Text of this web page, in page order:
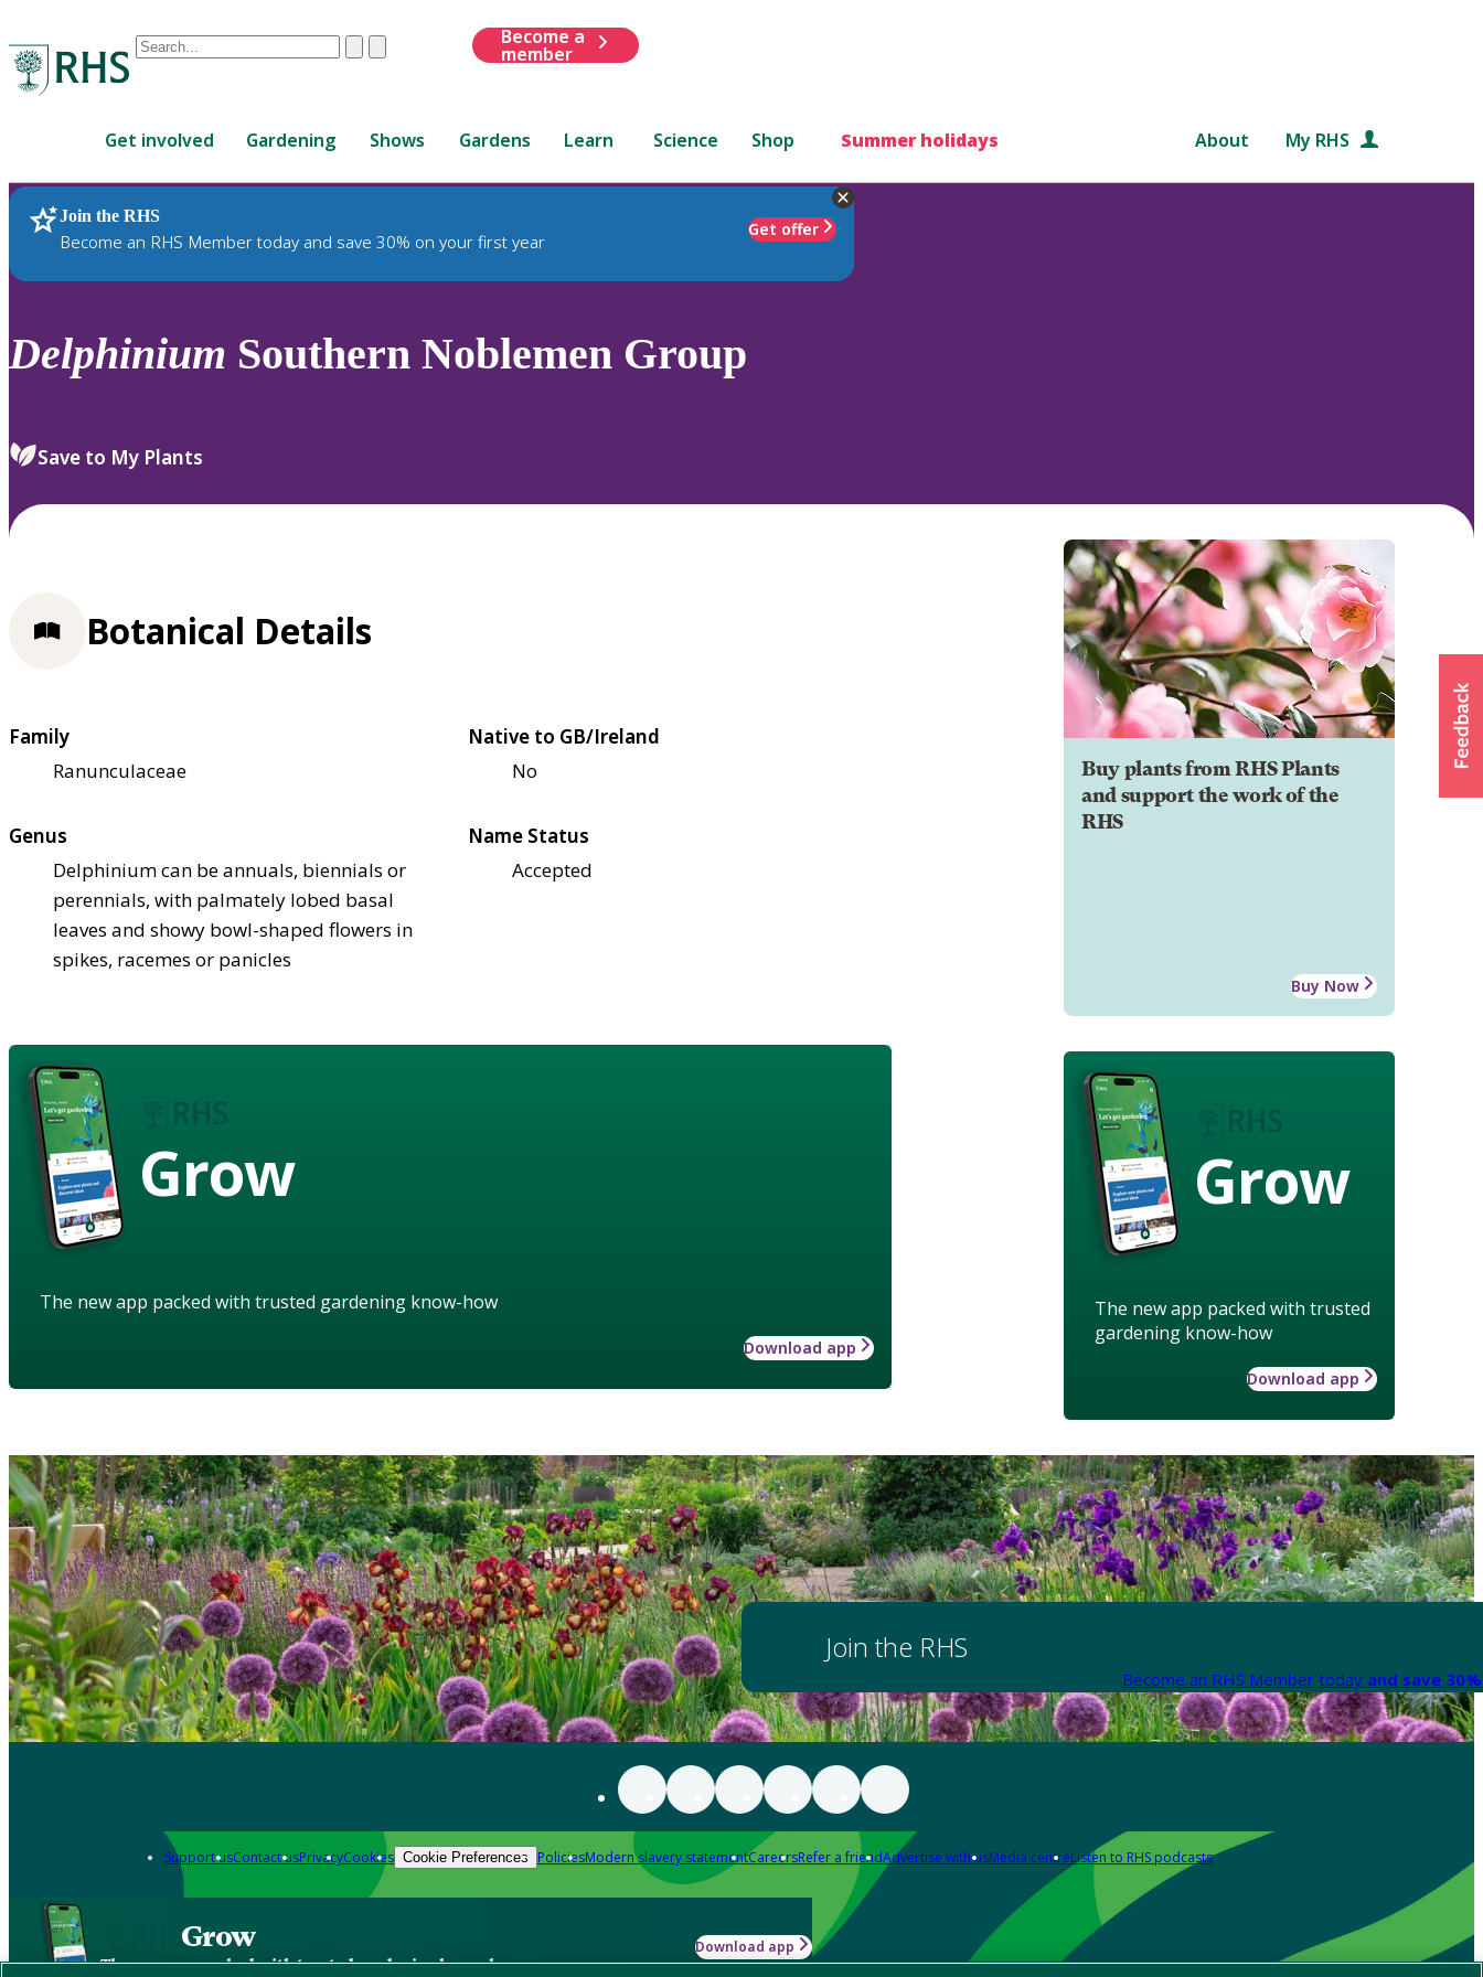
Conduct
are
up
and
down
review
select.
ClearSubmit
Become a
member
Get involved Gardening Shows Gardens Learn Science Shop Summer holidays About My RHS
Join the RHS
Become an RHS Member today and save 30% on your first year
Get offer
RHS Home Plants
Delphinium Southern Noblemen Group
Save to My Plants
Buy plants from RHS Plants
and support the work of the
RHS
Buy Now
Grow
The new app packed with trusted
gardening know-how
Download app
Botanical Details
Family
Ranunculaceae
Native to GB/Ireland
No
Genus
Delphinium can be annuals, biennials or
perennials, with palmately lobed basal
leaves and showy bowl-shaped flowers in
spikes, racemes or panicles
Name Status
Accepted
Grow
The new app packed with trusted gardening know-how
Download app
Join the RHS
Become an RHS Member today and save
Support usContact usPrivacyCookies Cookie Preferences PoliciesModern slavery statementCareersRefer a friendAdvertise with usMedia centreListen to RHS podcasts
Grow
The new app packed with trusted gardening know-how
Download app